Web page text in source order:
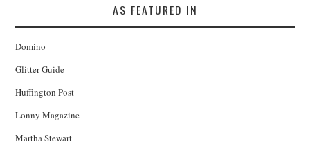
AS FEATURED IN
Domino
Glitter Guide
Huffington Post
Lonny Magazine
Martha Stewart